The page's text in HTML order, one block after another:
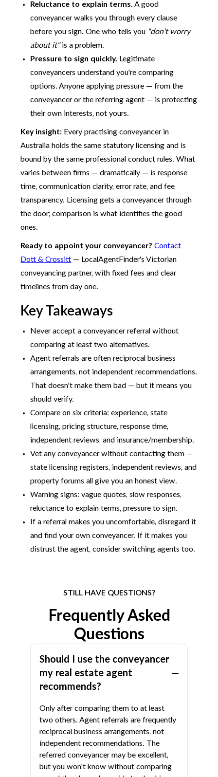
Reluctance to explain terms. A good
conveyancer walks you through every clause
before you sign. One who tells you "don't worry
about it"is a problem.
Pressure to sign quickly. Legitimate
conveyancers understand you're comparing
options. Anyone applying pressure — from the
conveyancer or the referring agent — is protecting
their own interests, not yours.
Key insight: Every practising conveyancer in
Australia holds the same statutory licensing and is
bound by the same professional conduct rules. What
varies between firms — dramatically — is response
time, communication clarity, error rate, and fee
transparency. Licensing gets a conveyancer through
the door; comparison is what identifies the good
ones.
Ready to appoint your conveyancer? Contact
Dott & Crossitt — LocalAgentFinder's Victorian
conveyancing partner, with fixed fees and clear
timelines from day one.
Key Takeaways
Never accept a conveyancer referral without
comparing at least two alternatives.
Agent referrals are often reciprocal business
arrangements, not independent recommendations.
That doesn't make them bad — but it means you
should verify.
Compare on six criteria: experience, state
licensing, pricing structure, response time,
independent reviews, and insurance/membership.
Vet any conveyancer without contacting them —
state licensing registers, independent reviews, and
property forums all give you an honest view.
Warning signs: vague quotes, slow responses,
reluctance to explain terms, pressure to sign.
If a referral makes you uncomfortable, disregard it
and find your own conveyancer. If it makes you
distrust the agent, consider switching agents too.
STILL HAVE QUESTIONS?
Frequently Asked
Questions
Should I use the conveyancer
my real estate agent
recommends?
Only after comparing them to at least
two others. Agent referrals are frequently
reciprocal business arrangements, not
independent recommendations. The
referred conveyancer may be excellent,
but you won't know without comparing